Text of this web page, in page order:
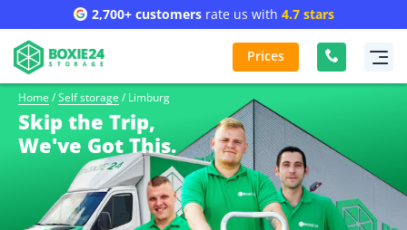
2,700+ customersrate us with 4.7 stars
Prices
Home / Self storage / Limburg
Skip the Trip,
We've Got This.